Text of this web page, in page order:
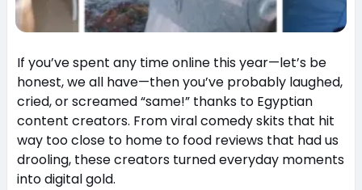
If you’ve spent any time online this year—let’s be
honest, we all have—then you’ve probably laughed,
cried, or screamed “same!” thanks to Egyptian
content creators. From viral comedy skits that hit
way too close to home to food reviews that had us
drooling, these creators turned everyday moments
into digital gold.